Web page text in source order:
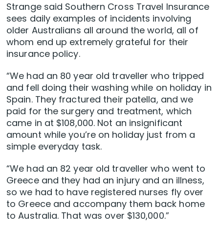
Strange said Southern Cross Travel Insurance
sees daily examples of incidents involving
older Australians all around the world, all of
whom end up extremely grateful for their
insurance policy.
“We had an 80 year old traveller who tripped
and fell doing their washing while on holiday in
Spain. They fractured their patella, and we
paid for the surgery and treatment, which
came in at $108,000. Not an insignificant
amount while you’re on holiday just from a
simple everyday task.
“We had an 82 year old traveller who went to
Greece and they had an injury and an illness,
so we had to have registered nurses fly over
to Greece and accompany them back home
to Australia. That was over $130,000.”